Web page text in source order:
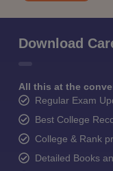
Download
All this at the
Regular Exam
Best College
College & Rank
Detailed Books